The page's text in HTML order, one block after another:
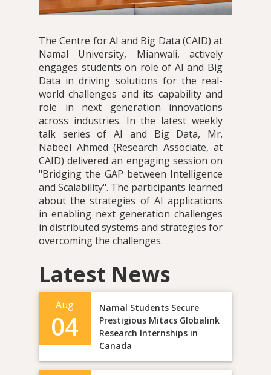
The Centre for AI and Big Data (CAID) at
Namal University, Mianwali, actively
engages students on role of AI and Big
Data in driving solutions for the real-
world challenges and its capability and
role in next generation innovations
across industries. In the latest weekly
talk series of AI and Big Data, Mr.
Nabeel Ahmed (Research Associate, at
CAID) delivered an engaging session on
"Bridging the GAP between Intelligence
and Scalability". The participants learned
about the strategies of AI applications
in enabling next generation challenges
in distributed systems and strategies for
overcoming the challenges.
Latest News
Aug
04
Namal Students Secure
Prestigious Mitacs Globalink
Research Internships in
Canada